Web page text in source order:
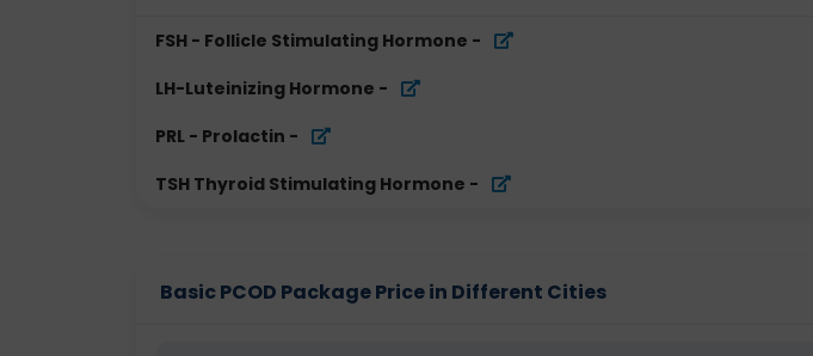
FSH - Follicle Stimulating Hormone -
LH-Luteinizing Hormone -
PRL - Prolactin -
TSH Thyroid Stimulating Hormone -
Basic PCOD Package Price in Different Cities